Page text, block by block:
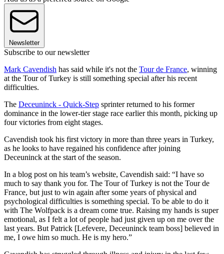
Newsletter
Subscribe to our newsletter
Mark Cavendish has said while it's not the Tour de France, winning
at the Tour of Turkey is still something special after his recent
difficulties.
The Deceuninck - Quick-Step sprinter returned to his former
dominance in the lower-tier stage race earlier this month, picking up
four victories from eight stages.
Cavendish took his first victory in more than three years in Turkey,
as he looks to have regained his confidence after joining
Deceuninck at the start of the season.
In a blog post on his team’s website, Cavendish said: “I have so
much to say thank you for. The Tour of Turkey is not the Tour de
France, but just to win again after some years of physical and
psychological difficulties is something special. To be able to do it
with The Wolfpack is a dream come true. Raising my hands is super
emotional, as I felt a lot of people had just given up on me over the
last years. But Patrick [Lefevere, Deceuninck team boss] believed in
me, I owe him so much. He is my hero.”